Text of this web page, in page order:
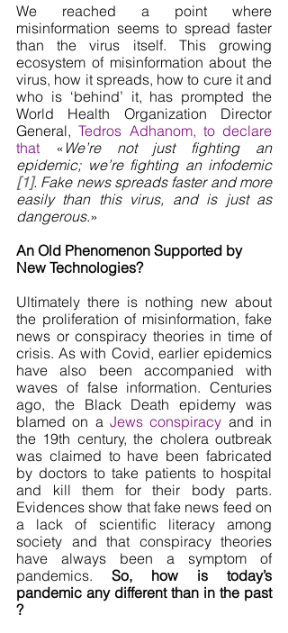
We reached a point where
misinformation seems to spread faster
than the virus itself. This growing
ecosystem of misinformation about the
virus, how it spreads, how to cure it and
who is ‘behind’ it, has prompted the
World Health Organization Director
General, Tedros Adhanom, to declare
that « We’re not just fighting an
epidemic; we’re fighting an infodemic
[1]. Fake news spreads faster and more
easily than this virus, and is just as
dangerous.»
An Old Phenomenon Supported by
New Technologies?
Ultimately there is nothing new about
the proliferation of misinformation, fake
news or conspiracy theories in time of
crisis. As with Covid, earlier epidemics
have also been accompanied with
waves of false information. Centuries
ago, the Black Death epidemy was
blamed on a Jews conspiracy and in
the 19th century, the cholera outbreak
was claimed to have been fabricated
by doctors to take patients to hospital
and kill them for their body parts.
Evidences show that fake news feed on
a lack of scientific literacy among
society and that conspiracy theories
have always been a symptom of
pandemics. So, how is today’s
pandemic any different than in the past
?